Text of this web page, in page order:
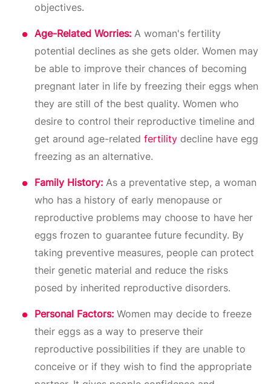
objectives.
Age-Related Worries: A woman's fertility
potential declines as she gets older. Women may
be able to improve their chances of becoming
pregnant later in life by freezing their eggs when
they are still of the best quality. Women who
desire to control their reproductive timeline and
get around age-related fertility decline have egg
freezing as an alternative.
Family History: As a preventative step, a woman
who has a history of early menopause or
reproductive problems may choose to have her
eggs frozen to guarantee future fecundity. By
taking preventive measures, people can protect
their genetic material and reduce the risks
posed by inherited reproductive disorders.
Personal Factors: Women may decide to freeze
their eggs as a way to preserve their
reproductive possibilities if they are unable to
conceive or if they wish to find the appropriate